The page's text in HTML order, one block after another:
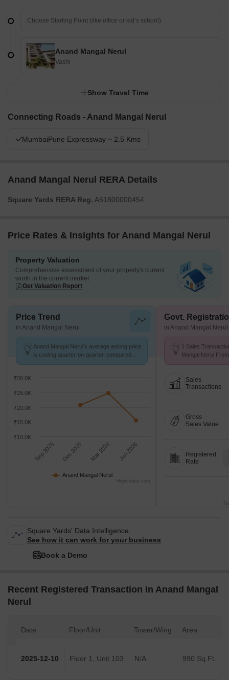
Anand Mangal Nerul
Vashi
Show Travel Time
Connecting Roads - Anand Mangal Nerul
MumbaiPune Expressway ~ 2.5 Kms
Anand Mangal Nerul RERA Details
Square Yards RERA Reg. A51800000454
Price Rates & Insights for Anand Mangal Nerul
Property Valuation
Comprehensive assessment of your property's current
worth in the current market
Get Valuation Report
Price Trend
in Anand Mangal Nerul
Anand Mangal Nerul's average asking price
is cooling quarter-on-quarter, compared
Anand Mangal Nerul
Sep 2025 Dec 2025 Mar 2026 Jun 2026
₹10.0K
₹15.0K
₹20.0K
₹25.0K
₹30.0K
Highcharts.com
Govt.
in Anand Mangal Nerul
1 Sales
Mangal Nerul
Sales
Transactions
Gross
Sales Value
Registered
Rate
Square Yards' Data Intelligence.
See how it can work for your business
Book a Demo
Recent Registered Transaction in Anand Mangal
Nerul
Date Floor/Unit Tower/Wing Area
2025-12-10 Floor 1, Unit 103 N/A 990 Sq.Ft.